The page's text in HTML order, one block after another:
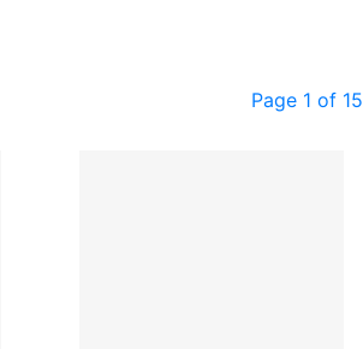
Page 1 of 15